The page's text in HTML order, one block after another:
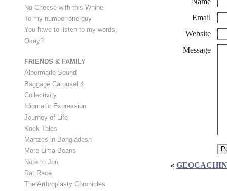
Email
Website
Message
«
No Cheese with this Whine
To my number-one-guy
You have to listen to my words,
Okay?
FRIENDS & FAMILY
Albermarle Sound
Baggage Carousel 4
Collectivity
Idiomatic Expression
Journey of Life
Kook Tales
Martzes in Bangladesh
More Lima Beans
Note to Jon
Rat Race
The Arthroplasty Chronicles